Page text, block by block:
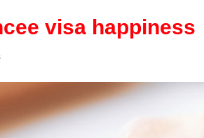
visa happiness